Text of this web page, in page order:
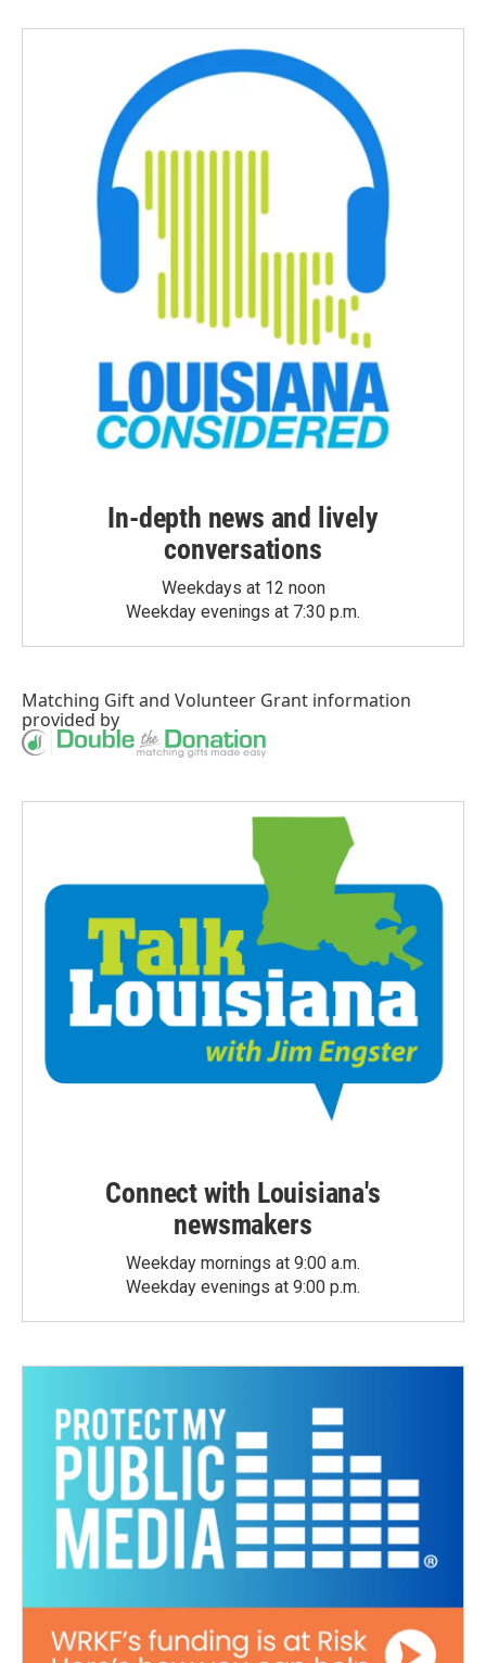
In-depth news and lively
conversations
Weekdays at 12 noon
Weekday evenings at 7:30 p.m.
Matching Giftand Volunteer Grant information
provided by
Connect with Louisiana's
newsmakers
Weekday mornings at 9:00 a.m.
Weekday evenings at 9:00 p.m.